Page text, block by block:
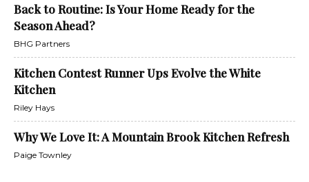
Back to Routine: Is Your Home Ready for the
Season Ahead?
BHG Partners
Kitchen Contest Runner Ups Evolve the White
Kitchen
Riley Hays
Why We Love It: A Mountain Brook Kitchen Refresh
Paige Townley